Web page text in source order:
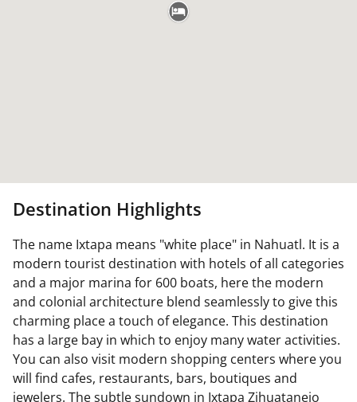
Destination Highlights
The name Ixtapa means "white place" in Nahuatl. It is a
modern tourist destination with hotels of all categories
and a major marina for 600 boats, here the modern
and colonial architecture blend seamlessly to give this
charming place a touch of elegance. This destination
has a large bay in which to enjoy many water activities.
You can also visit modern shopping centers where you
will find cafes, restaurants, bars, boutiques and
jewelers. The subtle sundown in Ixtapa Zihuatanejo